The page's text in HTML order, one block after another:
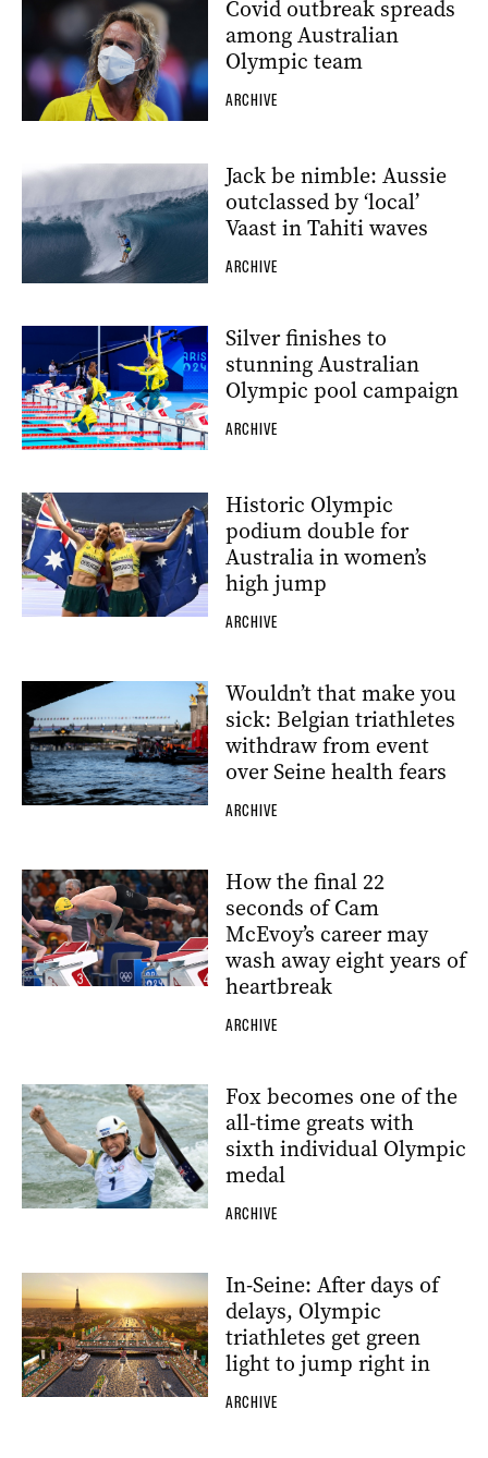
Covid outbreak spreads
among Australian
Olympic team
ARCHIVE
Jack be nimble: Aussie
outclassed by ‘local’
Vaast in Tahiti waves
ARCHIVE
Silver finishes to
stunning Australian
Olympic pool campaign
ARCHIVE
Historic Olympic
podium double for
Australia in women’s
high jump
ARCHIVE
Wouldn’t that make you
sick: Belgian triathletes
withdraw from event
over Seine health fears
ARCHIVE
How the final 22
seconds of Cam
McEvoy’s career may
wash away eight years of
heartbreak
ARCHIVE
Fox becomes one of the
all-time greats with
sixth individual Olympic
medal
ARCHIVE
In-Seine: After days of
delays, Olympic
triathletes get green
light to jump right in
ARCHIVE